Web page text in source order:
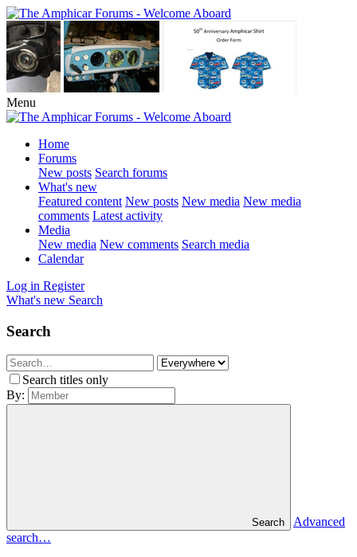
Menu
Home
Forums
New posts Search forums
What's new
Featured content New posts New media New media
comments Latest activity
Media
New media New comments Search media
Calendar
Log in Register
What's new Search
Search
Search titles only
By:
Search
Advanced
search…